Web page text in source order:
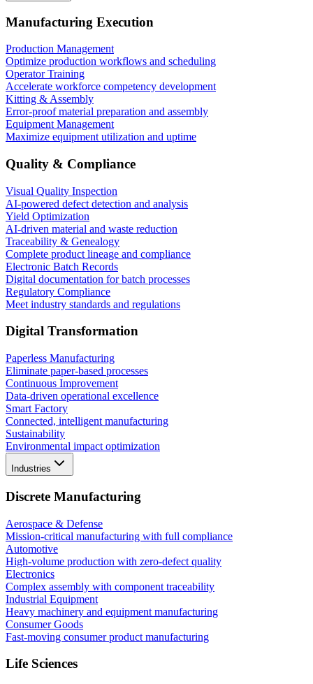
Manufacturing Execution
Production Management
Optimize production workflows and scheduling
Operator Training
Accelerate workforce competency development
Kitting & Assembly
Error-proof material preparation and assembly
Equipment Management
Maximize equipment utilization and uptime
Quality & Compliance
Visual Quality Inspection
AI-powered defect detection and analysis
Yield Optimization
AI-driven material and waste reduction
Traceability & Genealogy
Complete product lineage and compliance
Electronic Batch Records
Digital documentation for batch processes
Regulatory Compliance
Meet industry standards and regulations
Digital Transformation
Paperless Manufacturing
Eliminate paper-based processes
Continuous Improvement
Data-driven operational excellence
Smart Factory
Connected, intelligent manufacturing
Sustainability
Environmental impact optimization
Industries
Discrete Manufacturing
Aerospace & Defense
Mission-critical manufacturing with full compliance
Automotive
High-volume production with zero-defect quality
Electronics
Complex assembly with component traceability
Industrial Equipment
Heavy machinery and equipment manufacturing
Consumer Goods
Fast-moving consumer product manufacturing
Life Sciences